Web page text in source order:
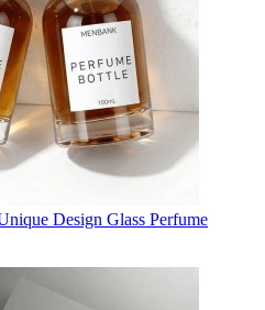
Design Glass Perfume